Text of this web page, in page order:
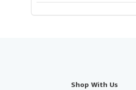
Shop With Us